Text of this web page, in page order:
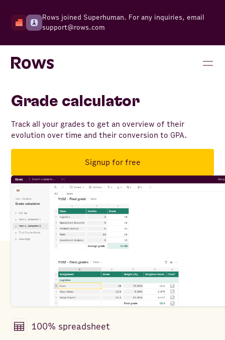
Rows joined Superhuman. For any inquiries, email
support@rows.com
Grade calculator
Track all your grades to get an overview of their
evolution over time and their conversion to GPA.
Signup for free
100% spreadsheet